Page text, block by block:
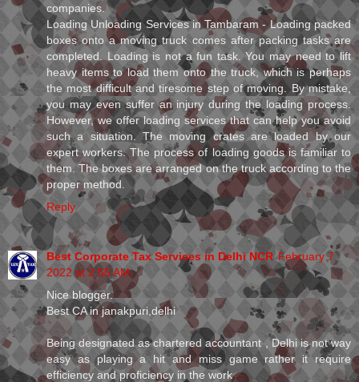
companies.
Loading Unloading Services in Tambaram - Loading packed
boxes onto a moving truck comes after packing tasks are
completed. Loading is not a fun task. You may need to lift
heavy items to load them onto the truck, which is perhaps
the most difficult and tiresome step of moving. By mistake,
you may even suffer an injury during the loading process.
However, we offer loading services that can help you avoid
such a situation. The moving crates are loaded by our
expert workers. The process of loading goods is familiar to
them. The boxes are arranged on the truck according to the
proper method.
Reply
Best Corporate Tax Services in Delhi NCR February 7,
2022 at 2:55 AM
Nice blogger.
Best CA in janakpuri,delhi
Being designated as chartered accountant , Delhi is not way
easy as playing a hit and miss game rather it require
efficiency and proficiency in the work